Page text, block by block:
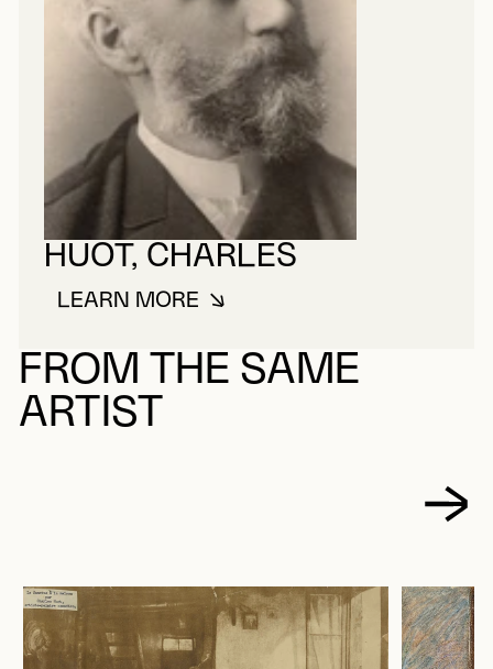
HUOT, CHARLES
LEARN MOREABOUT HUOT, CHARLES
FROM THE SAME
ARTIST